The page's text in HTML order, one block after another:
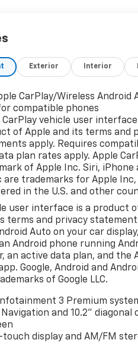
Exterior Interior
CarPlay/Wireless Android
compatible phones
CarPlay vehicle user interface
of Apple and its terms and
apply. Requires
plan rates apply. Apple
of Apple Inc. Siri, iPhone
are trademarks for Apple Inc,
in the U.S. and other
user interface is a product
terms and privacy
Auto on your car display,
Android phone running
an active data plan, and the
Google, Android and
of Google LLC.
3 Premium
and 10.2" diagonal
display and AM/FM